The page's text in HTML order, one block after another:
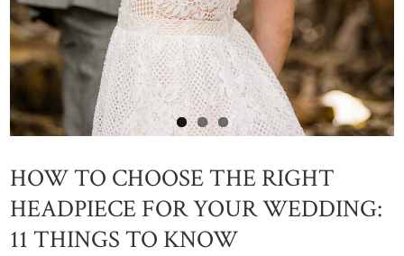
HOW TO CHOOSE THE RIGHT
HEADPIECE FOR YOUR WEDDING:
11 THINGS TO KNOW